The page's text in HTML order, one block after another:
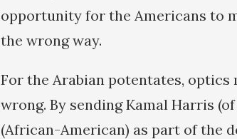
opportunity for the Americans to
the wrong way.
For the Arabian potentates, optics
wrong. By sending Kamal Harris
(African-American) as part of the